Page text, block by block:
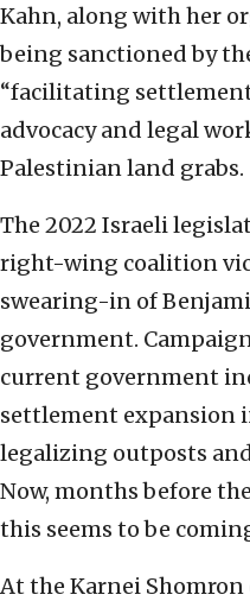
Kahn, along with her
being sanctioned by
“facilitating
advocacy and legal
Palestinian land grabs.
The 2022 Israeli
right-wing coalition
swearing-in of
government.
current government
settlement expansion
legalizing outposts
Now, months before
this seems to be
At the Karnei Shomron